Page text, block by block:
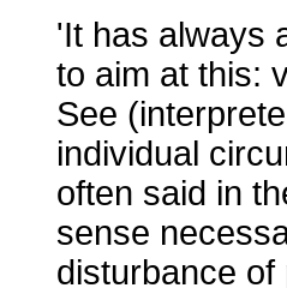
'It has always
to aim at this:
See
individual
often said in
sense
disturbance